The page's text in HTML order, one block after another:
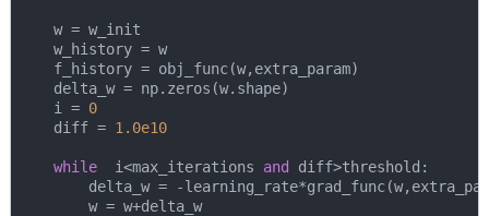
    w = w_init
    w_history = w
    f_history = obj_func(w,extra_param)
    delta_w = np.zeros(w.shape)
    i =
0
    diff =
1.0e10
while
  i<max_iterations
and
diff>threshold:
delta_w = -
        w = w+delta_w